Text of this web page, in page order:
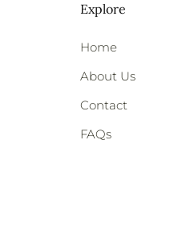
Explore
Home
About Us
Contact
FAQs